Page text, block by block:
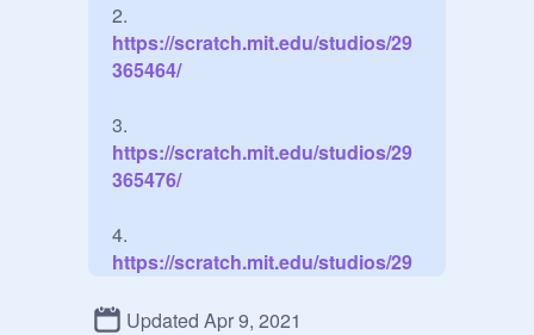
2.
https://scratch.mit.edu/studios/29
365464/
3.
https://scratch.mit.edu/studios/29
365476/
4.
https://scratch.mit.edu/studios/29
Updated Apr 9, 2021